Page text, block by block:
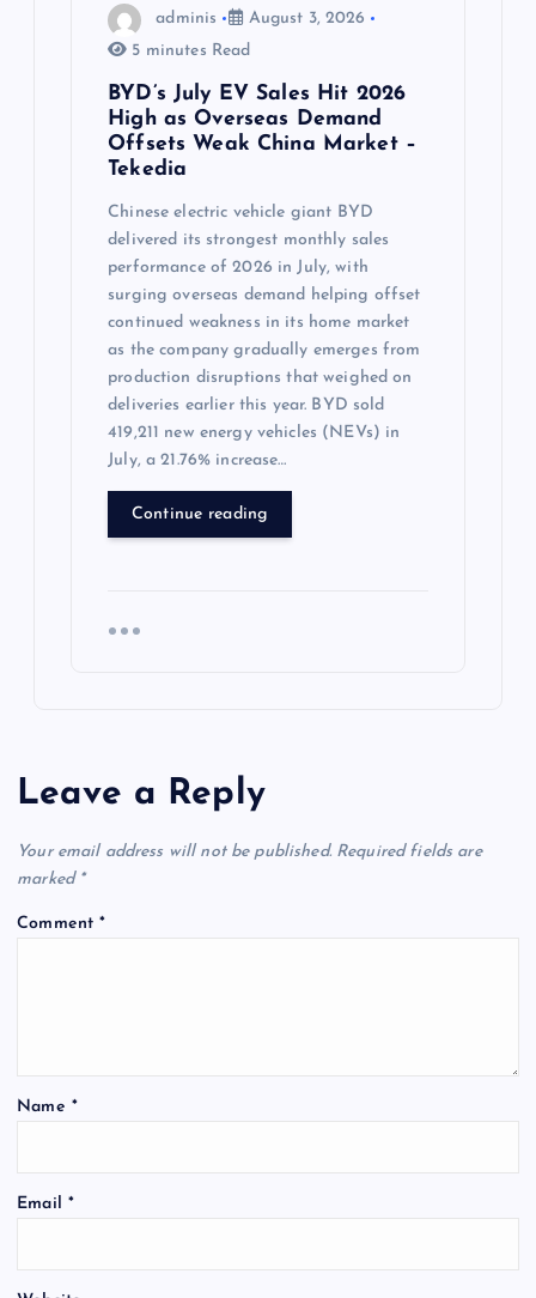
adminis
August 3, 2026
5 minutes Read
BYD’s July EV Sales Hit 2026
High as Overseas Demand
Offsets Weak China Market –
Tekedia
Chinese electric vehicle giant BYD
delivered its strongest monthly sales
performance of 2026 in July, with
surging overseas demand helping offset
continued weakness in its home market
as the company gradually emerges from
production disruptions that weighed on
deliveries earlier this year. BYD sold
419,211 new energy vehicles (NEVs) in
July, a 21.76% increase…
Continue reading
Leave a Reply
Your email address will not be published. Required fields are
marked *
Comment*
Name *
Email *